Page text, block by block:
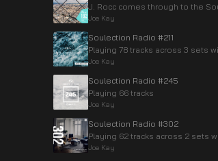
J. Rocc comes through to the
Joe Kay
Soulection Radio #211
Playing 78 tracks across 3 sets
Joe Kay
Soulection Radio #245
Playing 66 tracks
Joe Kay
Soulection Radio #302
Playing 62 tracks across 2 sets
Joe Kay